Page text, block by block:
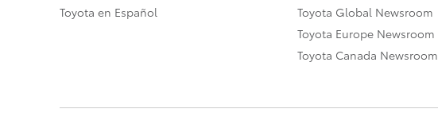
Toyota en Español
Toyota Global Newsroom
Toyota Europe Newsroom
Toyota Canada Newsroom